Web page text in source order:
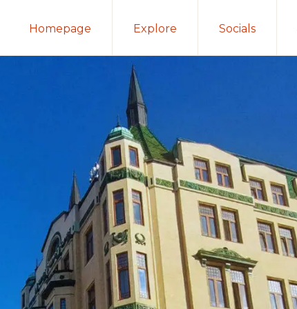
Homepage Explore Socials